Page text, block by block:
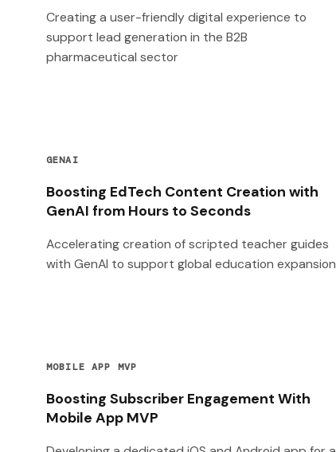
Creating a user-friendly digital experience to
support lead generation in the B2B
pharmaceutical sector
GENAI
Boosting EdTech Content Creation with
GenAI from Hours to Seconds
Accelerating creation of scripted teacher guides
with GenAI to support global education expansion
MOBILE APP MVP
Boosting Subscriber Engagement With
Mobile App MVP